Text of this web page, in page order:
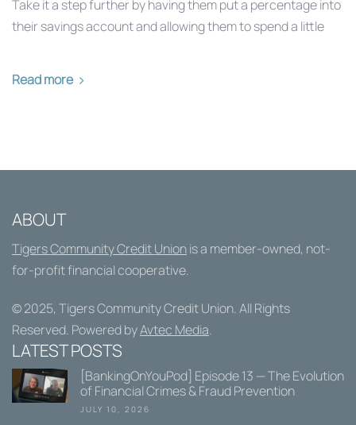
Take it a step further by having them put a percentage into
their savings account and allowing them to spend a little
Read more
ABOUT
Tigers Community Credit Unionis a member-owned, not-
for-profit financial cooperative.
© 2025, Tigers Community Credit Union. All Rights
Reserved. Powered byAvtec Media.
LATEST POSTS
[BankingOnYouPod] Episode 13 — The Evolution
of Financial Crimes & Fraud Prevention
JULY 10, 2026